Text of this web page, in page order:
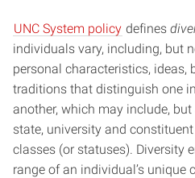
UNC System policy defines
individuals vary, including, but
personal characteristics, ideas,
traditions that distinguish one
another, which may include,
state, university and
classes (or statuses). Diversity
range of an individual’s unique